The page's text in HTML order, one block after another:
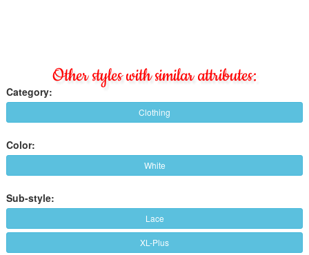
Other styles with similar attributes:
Category:
Clothing
Color:
White
Sub-style:
Lace
XL-Plus